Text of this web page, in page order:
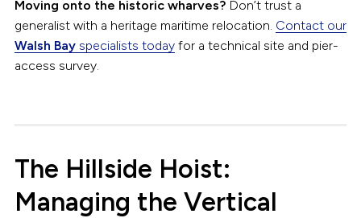
Moving onto the historic wharves?Don’t trust a
generalist with a heritage maritime relocation. Contact our
Walsh Bayspecialists todayfor a technical site and pier-
access survey.
The Hillside Hoist:
Managing the Vertical